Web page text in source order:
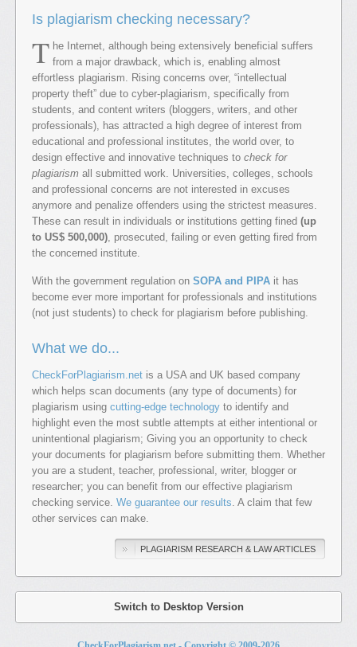
Is plagiarism checking necessary?
T he Internet, although being extensively beneficial suffers
from a major drawback, which is, enabling almost
effortless plagiarism. Rising concerns over, “intellectual
property theft” due to cyber-plagiarism, specifically from
students, and content writers (bloggers, writers, and other
professionals), has attracted a high degree of interest from
educational and professional institutes, the world over, to
design effective and innovative techniques to check for
plagiarism all submitted work. Universities, colleges, schools
and professional concerns are not interested in excuses
anymore and penalize offenders using the strictest measures.
These can result in individuals or institutions getting fined (up
to US$ 500,000), prosecuted, failing or even getting fired from
the concerned institute.
With the government regulation on SOPA and PIPA it has
become ever more important for professionals and institutions
(not just students) to check for plagiarism before publishing.
What we do...
CheckForPlagiarism.net is a USA and UK based company
which helps scan documents (any type of documents) for
plagiarism using cutting-edge technology to identify and
highlight even the most subtle attempts at either intentional or
unintentional plagiarism; Giving you an opportunity to check
your documents for plagiarism before submitting them. Whether
you are a student, teacher, professional, writer, blogger or
researcher; you can benefit from our effective plagiarism
checking service. We guarantee our results. A claim that few
other services can make.
PLAGIARISM RESEARCH & LAW ARTICLES
Switch to Desktop Version